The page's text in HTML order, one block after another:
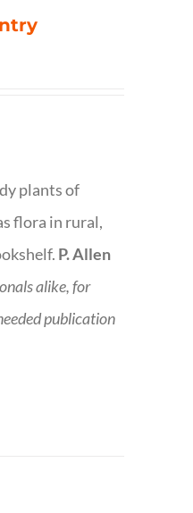
plants of
flora in rural,
P. Allen
alike, for
publication